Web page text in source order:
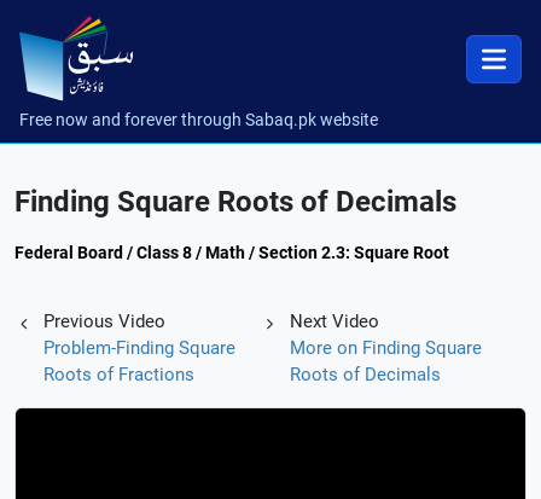
Free now and forever through Sabaq.pk website
Finding Square Roots of Decimals
Federal Board / Class 8 / Math / Section 2.3: Square Root
Previous Video
Problem-Finding Square
Roots of Fractions
Next Video
More on Finding Square
Roots of Decimals